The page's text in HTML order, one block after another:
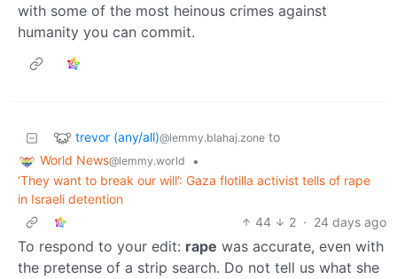
with some of the most heinous crimes against
humanity you can commit.
trevor (any/all)@lemmy.blahaj.zone to
World News@lemmy.world
•
‘They want to break our will’: Gaza flotilla activist tells of rape
in Israeli detention
44
2 · 24 days ago
To respond to your edit: rape was accurate, even with
the pretense of a strip search. Do not tell us what she